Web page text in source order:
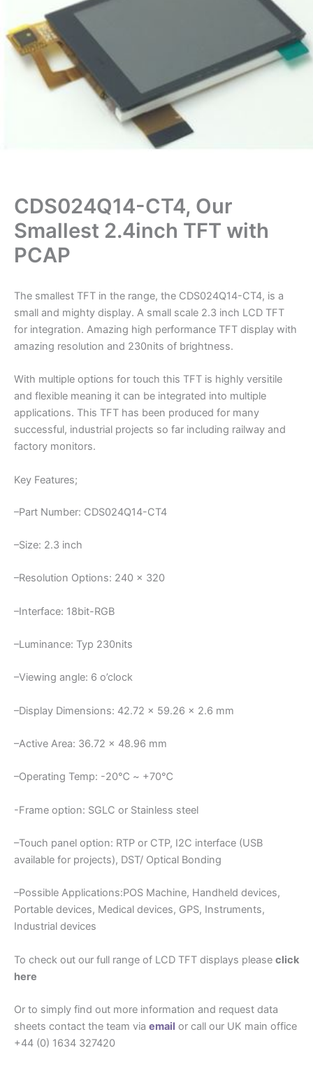
CDS024Q14-CT4, Our
Smallest 2.4inch TFT with
PCAP
The smallest TFT in the range, the CDS024Q14-CT4, is a
small and mighty display. A small scale 2.3 inch LCD TFT
for integration. Amazing high performance TFT display with
amazing resolution and 230nits of brightness.
With multiple options for touch this TFT is highly versitile
and flexible meaning it can be integrated into multiple
applications. This TFT has been produced for many
successful, industrial projects so far including railway and
factory monitors.
Key Features;
–Part Number: CDS024Q14-CT4
–Size: 2.3 inch
–Resolution Options: 240 x 320
–Interface: 18bit-RGB
–Luminance: Typ 230nits
–Viewing angle: 6 o’clock
–Display Dimensions: 42.72 x 59.26 x 2.6 mm
–Active Area: 36.72 x 48.96 mm
–Operating Temp: -20℃ ~ +70℃
-Frame option: SGLC or Stainless steel
–Touch panel option: RTP or CTP, I2C interface (USB
available for projects), DST/ Optical Bonding
–Possible Applications:POS Machine, Handheld devices,
Portable devices, Medical devices, GPS, Instruments,
Industrial devices
To check out our full range of LCD TFT displays please click
here
Or to simply find out more information and request data
sheets contact the team via email or call our UK main office
+44 (0) 1634 327420